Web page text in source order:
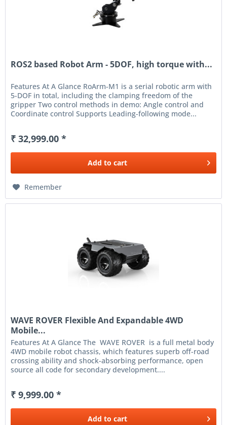
ROS2 based Robot Arm - 5DOF, high torque with...
Features At A Glance RoArm-M1 is a serial robotic arm with
5-DOF in total, including the clamping freedom of the
gripper Two control methods in demo: Angle control and
Coordinate control Supports Leading-following mode...
₹ 32,999.00 *
Add to cart
Remember
WAVE ROVER Flexible And Expandable 4WD
Mobile...
Features At A Glance The WAVE ROVER is a full metal body
4WD mobile robot chassis, which features superb off-road
crossing ability and shock-absorbing performance, open
source all code for secondary development....
₹ 9,999.00 *
Add to cart